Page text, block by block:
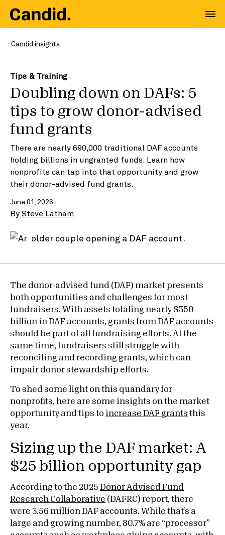
Candid insights
Tips & Training
Doubling down on DAFs: 5
tips to grow donor-advised
fund grants
There are nearly 690,000 traditional DAF accounts
holding billions in ungranted funds. Learn how
nonprofits can tap into that opportunity and grow
their donor-advised fund grants.
June 01, 2026
By Steve Latham
The donor-advised fund (DAF) market presents
both opportunities and challenges for most
fundraisers. With assets totaling nearly $350
billion in DAF accounts, grants from DAF accounts
should be part of all fundraising efforts. At the
same time, fundraisers still struggle with
reconciling and recording grants, which can
impair donor stewardship efforts.
To shed some light on this quandary for
nonprofits, here are some insights on the market
opportunity and tips to increase DAF grants this
year.
Sizing up the DAF market: A
$25 billion opportunity gap
According to the 2025
Donor Advised Fund
Research Collaborative (DAFRC) report, there
were 3.56 million DAF accounts. While that’s a
large and growing number, 80.7% are “processor”